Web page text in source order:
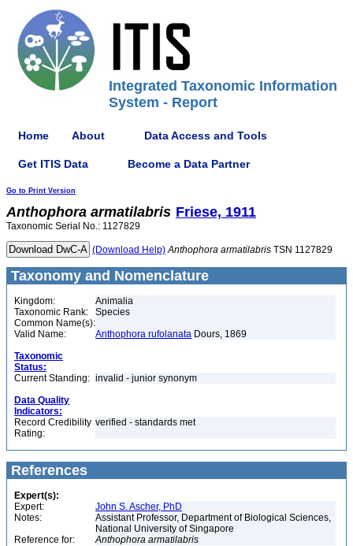
Integrated Taxonomic Information
System - Report
Home About Data Access and Tools
Get ITIS Data Become a Data Partner
Go to Print Version
Anthophora armatilabris Friese, 1911
Taxonomic Serial No.: 1127829
(Download Help) Anthophora armatilabris TSN 1127829
Taxonomy and Nomenclature
Kingdom:
Animalia
Taxonomic Rank:
Species
Common Name(s):
Valid Name:
Anthophora rufolanata Dours, 1869
Taxonomic
Status:
Current Standing: invalid - junior synonym
Data Quality
Indicators:
Record Credibility
Rating:
verified - standards met
References
Expert(s):
Expert:
John S. Ascher, PhD
Notes:
Assistant Professor, Department of Biological Sciences,
National University of Singapore
Reference for:
Anthophora armatilabris